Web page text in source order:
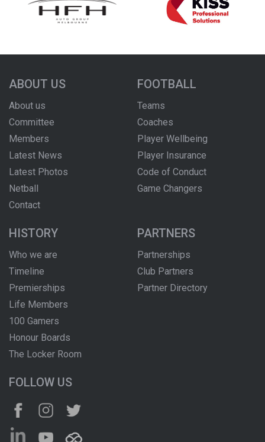
ABOUT US
About us
Committee
Members
Latest News
Latest Photos
Netball
Contact
FOOTBALL
Teams
Coaches
Player Wellbeing
Player Insurance
Code of Conduct
Game Changers
HISTORY
Who we are
Timeline
Premierships
Life Members
100 Gamers
Honour Boards
The Locker Room
PARTNERS
Partnerships
Club Partners
Partner Directory
FOLLOW US